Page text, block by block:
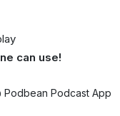
can use!
Podbean Podcast App